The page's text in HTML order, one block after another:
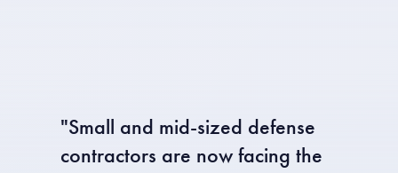
"Small and mid-sized defense
contractors are now facing the